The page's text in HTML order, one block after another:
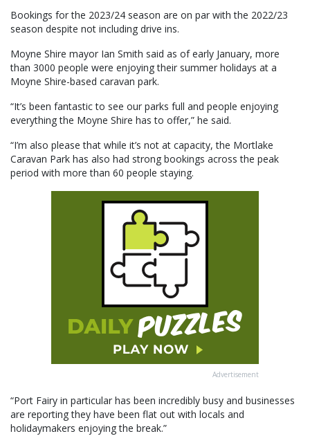
Bookings for the 2023/24 season are on par with the 2022/23
season despite not including drive ins.
Moyne Shire mayor Ian Smith said as of early January, more
than 3000 people were enjoying their summer holidays at a
Moyne Shire-based caravan park.
“It’s been fantastic to see our parks full and people enjoying
everything the Moyne Shire has to offer,” he said.
“I’m also please that while it’s not at capacity, the Mortlake
Caravan Park has also had strong bookings across the peak
period with more than 60 people staying.
Advertisement
“Port Fairy in particular has been incredibly busy and businesses
are reporting they have been flat out with locals and
holidaymakers enjoying the break.”